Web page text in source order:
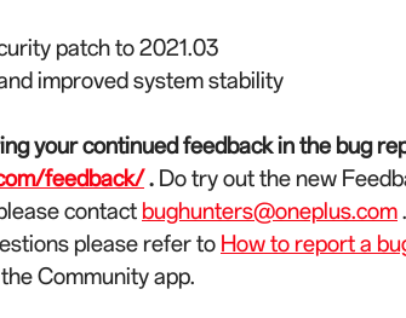
patch to 2021.03
improved system stability
your continued feedback in the bug
feedback/. Do try out the new
contact bughunters@oneplus.com
please refer to How to report a
Community app.